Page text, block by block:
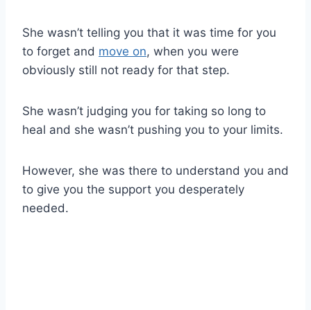
She wasn’t telling you that it was time for you
to forget and move on, when you were
obviously still not ready for that step.
She wasn’t judging you for taking so long to
heal and she wasn’t pushing you to your limits.
However, she was there to understand you and
to give you the support you desperately
needed.